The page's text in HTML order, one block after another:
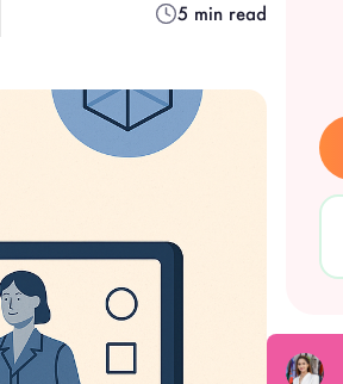
5 min read